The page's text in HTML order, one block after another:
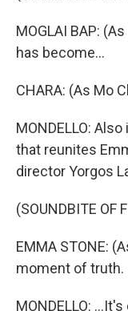
MOGLAI BAP:
has become...
CHARA: (As Mo
MONDELLO:
that reunites
director Yorgos
(SOUNDBITE OF
EMMA STONE:
moment of truth.
MONDELLO: